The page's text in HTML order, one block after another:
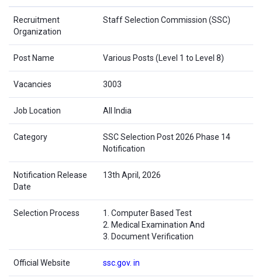
Recruitment
Organization
Staff Selection Commission (SSC)
Post Name Various Posts (Level 1 to Level 8)
Vacancies 3003
Job Location All India
Category
SSC Selection Post 2026 Phase 14
Notification
Notification Release
Date
13th April, 2026
Selection Process
1. Computer Based Test
2. Medical Examination And
3. Document Verification
Official Website ssc.gov. in